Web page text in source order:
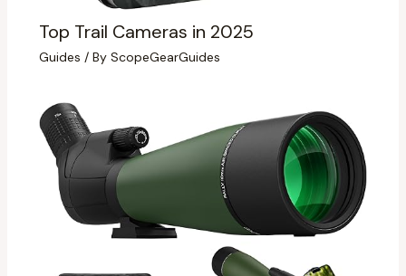
Top Trail Cameras in 2025
Guides / By ScopeGearGuides